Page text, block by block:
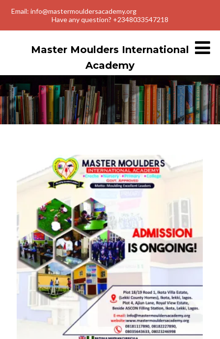
Email: info@mastermouldersacademy.org
Have any question? +2348033547218
Master Moulders International
Academy